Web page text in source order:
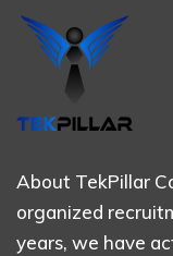
About TekPillar
organized
years, we have